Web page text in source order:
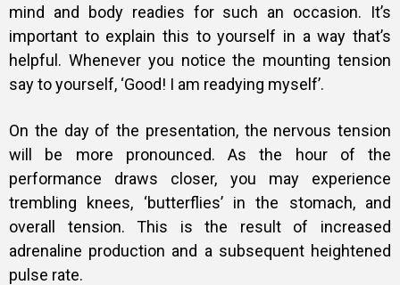
mind and body readies for such an occasion. It’s
important to explain this to yourself in a way that’s
helpful. Whenever you notice the mounting tension
say to yourself, ‘Good! I am readying myself’.
On the day of the presentation, the nervous tension
will be more pronounced. As the hour of the
performance draws closer, you may experience
trembling knees, ‘butterflies’ in the stomach, and
overall tension. This is the result of increased
adrenaline production and a subsequent heightened
pulse rate.